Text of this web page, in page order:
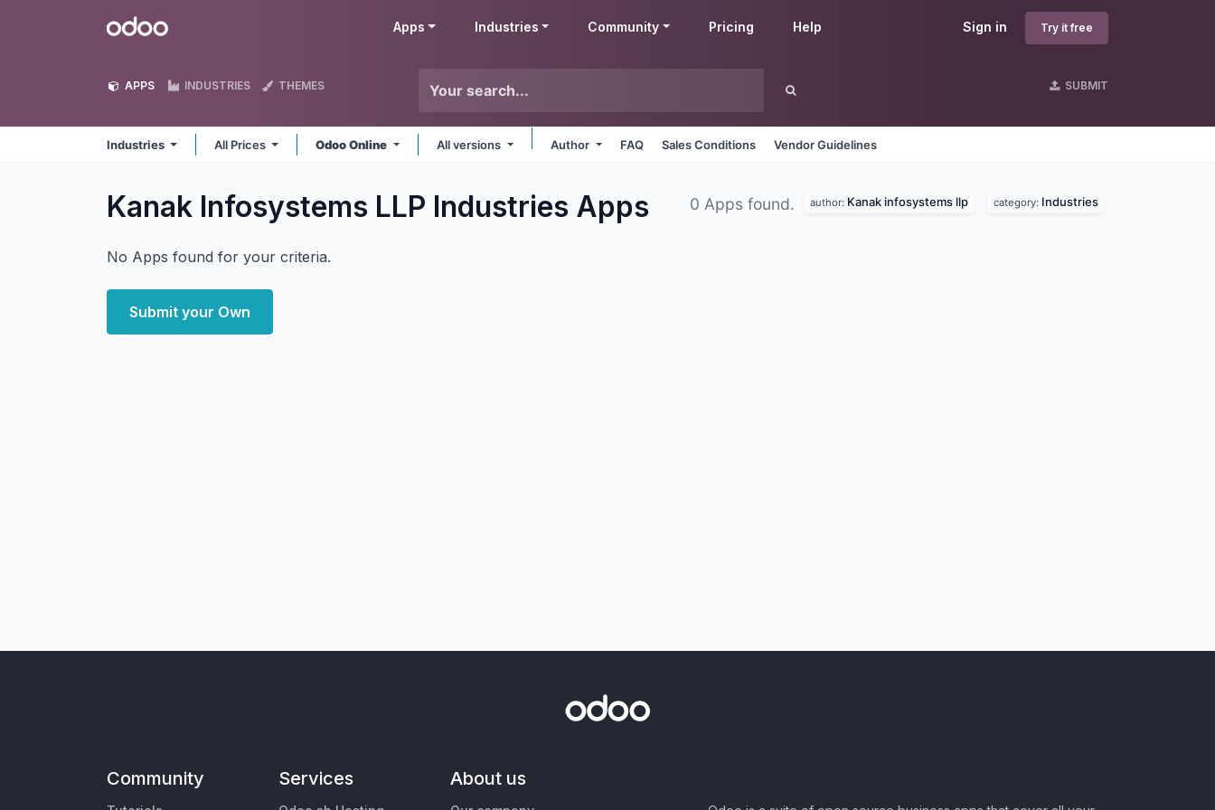
Odoo Sign in Try it free
Apps Industries Community Pricing Help
APPS INDUSTRIES THEMES SUBMIT
Industries All Prices Odoo Online All versions Author FAQ Sales Conditions Vendor Guidelines
Kanak Infosystems LLP Industries Apps 0 Apps found. author: Kanak infosystems llp category: Industries
No Apps found for your criteria.
Submit your Own
Community Services About us